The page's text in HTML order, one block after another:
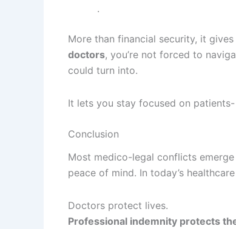
.
More than financial security, it
doctors, you’re not forced to
could turn into.
It lets you stay focused on
Conclusion
Most medico-legal conflicts
peace of mind. In today’s
Doctors protect lives.
Professional indemnity protects